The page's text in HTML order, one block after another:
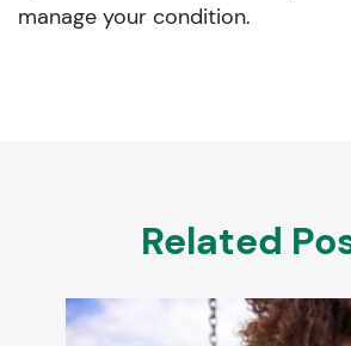
manage your condition.
Related